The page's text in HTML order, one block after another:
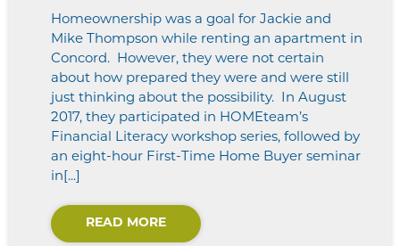
Homeownership was a goal for Jackie and
Mike Thompson while renting an apartment in
Concord. However, they were not certain
about how prepared they were and were still
just thinking about the possibility. In August
2017, they participated in HOMEteam’s
Financial Literacy workshop series, followed by
an eight-hour First-Time Home Buyer seminar
in[...]
READ MORE